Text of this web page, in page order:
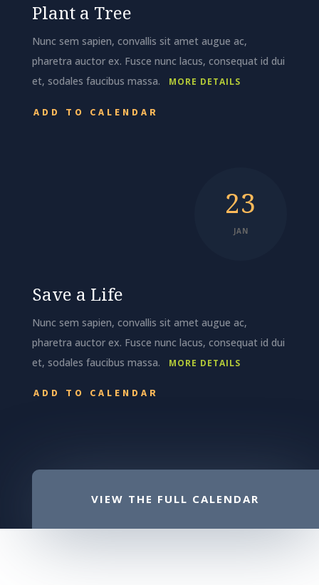
Plant a Tree
Nunc sem sapien, convallis sit amet augue ac,
pharetra auctor ex. Fusce nunc lacus, consequat id dui
et, sodales faucibus massa.
MORE DETAILS
ADD TO CALENDAR
23
JAN
Save a Life
Nunc sem sapien, convallis sit amet augue ac,
pharetra auctor ex. Fusce nunc lacus, consequat id dui
et, sodales faucibus massa.
MORE DETAILS
ADD TO CALENDAR
VIEW THE FULL CALENDAR